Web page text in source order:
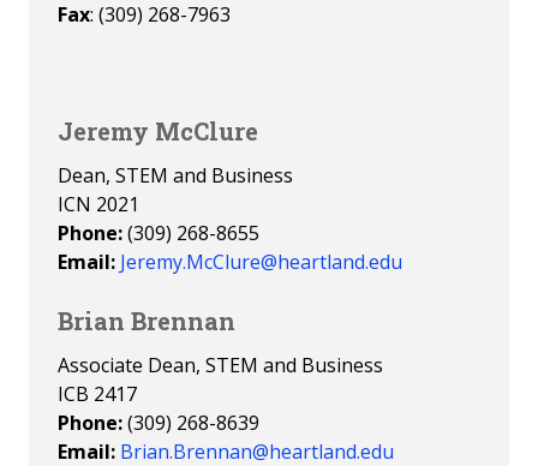
Fax: (309) 268-7963
Jeremy McClure
Dean, STEM and Business
ICN 2021
Phone:(309) 268-8655
Email: Jeremy.McClure@heartland.edu
Brian Brennan
Associate Dean, STEM and Business
ICB 2417
Phone:(309) 268-8639
Email: Brian.Brennan@heartland.edu